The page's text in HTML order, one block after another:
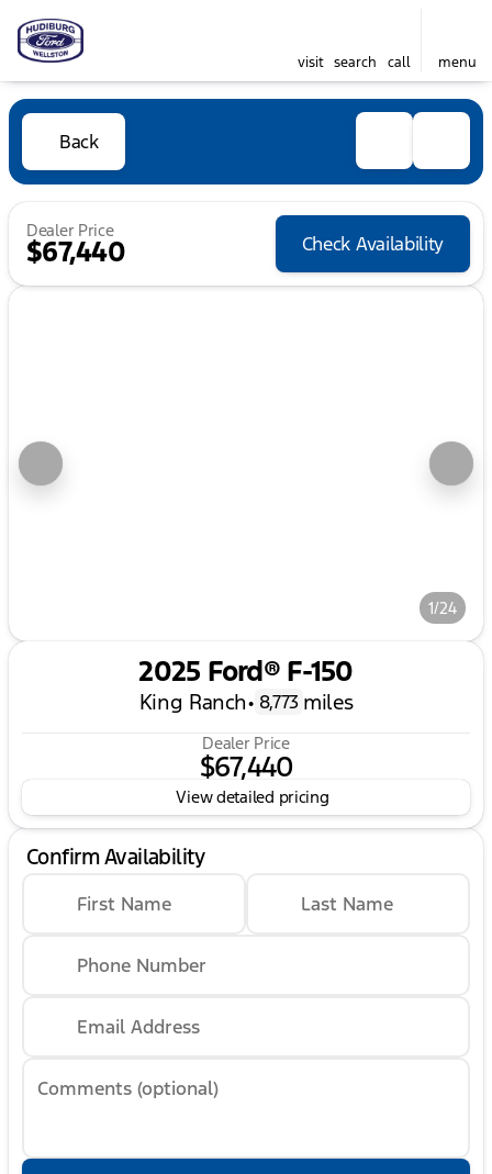
visit search call menu
Back
Dealer Price
$67,440 Check Availability
1/24
2025 Ford® F-150
King Ranch• 8,773 miles
Dealer Price
$67,440
View detailed pricing
Confirm Availability
First Name Last Name
Phone Number
Email Address
Comments (optional)